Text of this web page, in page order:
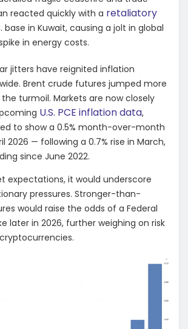
reacted quickly with a retaliatory
base in Kuwait, causing a jolt in global
in energy costs.
jitters have reignited inflation
Brent crude futures jumped more
the turmoil. Markets are now closely
U.S. PCE inflation data,
to show a 0.5% month-over-month
2026 — following a 0.7% rise in March,
since June 2022.
expectations, it would underscore
pressures. Stronger-than-
would raise the odds of a Federal
later in 2026, further weighing on risk